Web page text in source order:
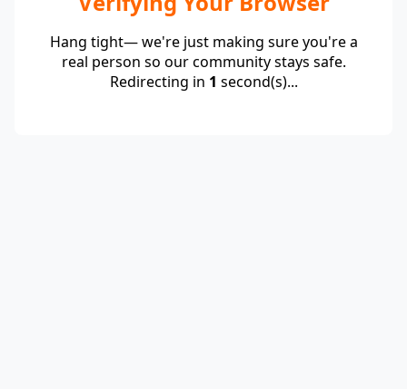
Hang tight— we're just making sure you're a
real person so our community stays safe.
Redirecting in 1 second(s)...